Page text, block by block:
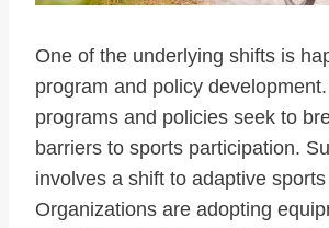
One of the underlying shifts is
program and policy
programs and policies seek to
barriers to sports participation.
involves a shift to adaptive
Organizations are adopting